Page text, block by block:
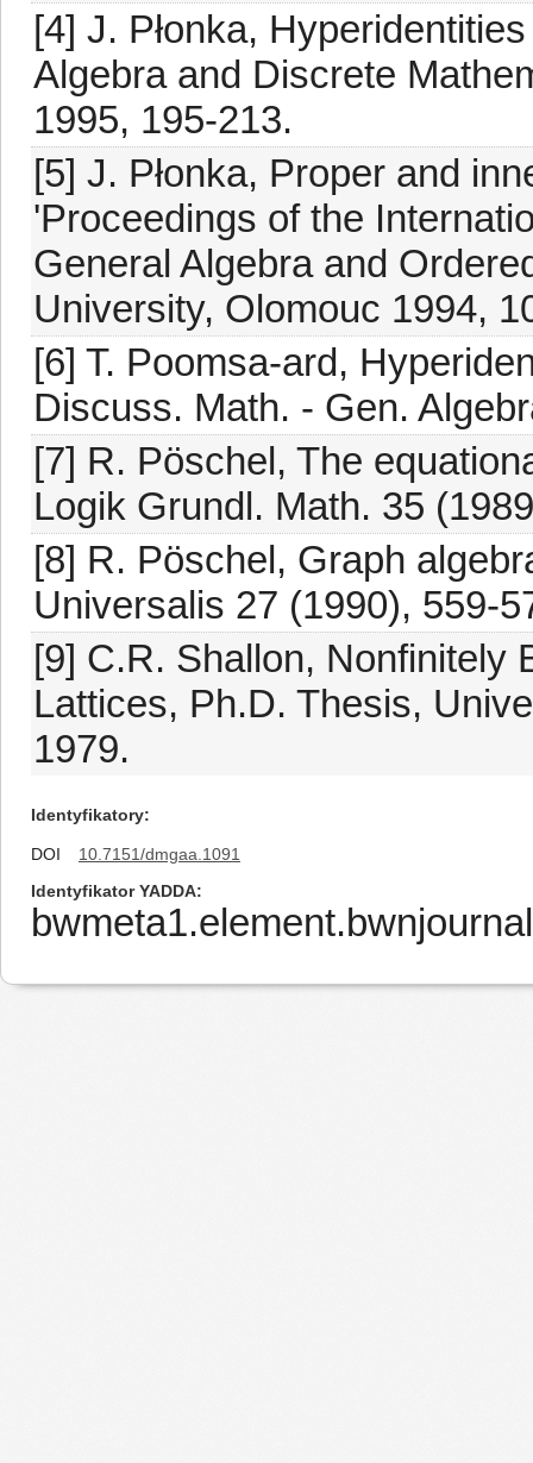
[4] J. Płonka,
Algebra and Discrete
1995, 195-213.
[5] J. Płonka, Proper and
'Proceedings of the
General Algebra and
University, Olomouc 1994,
[6] T. Poomsa-ard,
Discuss. Math. - Gen.
[7] R. Pöschel, The
Logik Grundl. Math. 35
[8] R. Pöschel, Graph
Universalis 27 (1990), 559-
[9] C.R. Shallon, Nonfinitely
Lattices, Ph.D. Thesis,
1979.
Identyfikatory
DOI
10.7151/dmgaa.1091
Identyfikator YADDA